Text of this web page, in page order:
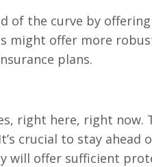
of the curve by
might offer more
plans.
right here, right
crucial to stay ahead
will offer sufficient